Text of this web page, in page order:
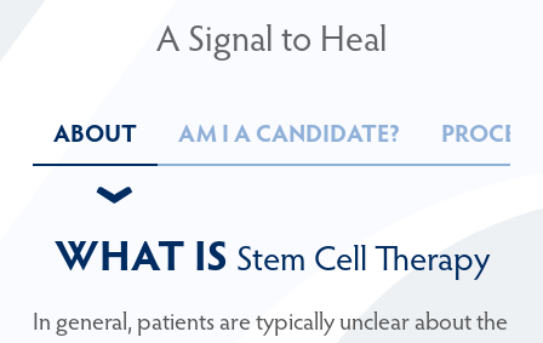
A Signal to Heal
ABOUT AM I A CANDIDATE?
›
WHAT IS Stem Cell Therapy
In general, patients are typically unclear about the